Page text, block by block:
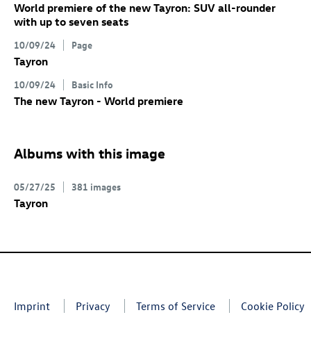
World premiere of the new Tayron: SUV all-rounder
with up to seven seats
10/09/24 Page
Tayron
10/09/24 Basic Info
The new Tayron - World premiere
Albums with this image
05/27/25 381 images
Tayron
Imprint Privacy Terms of Service Cookie Policy